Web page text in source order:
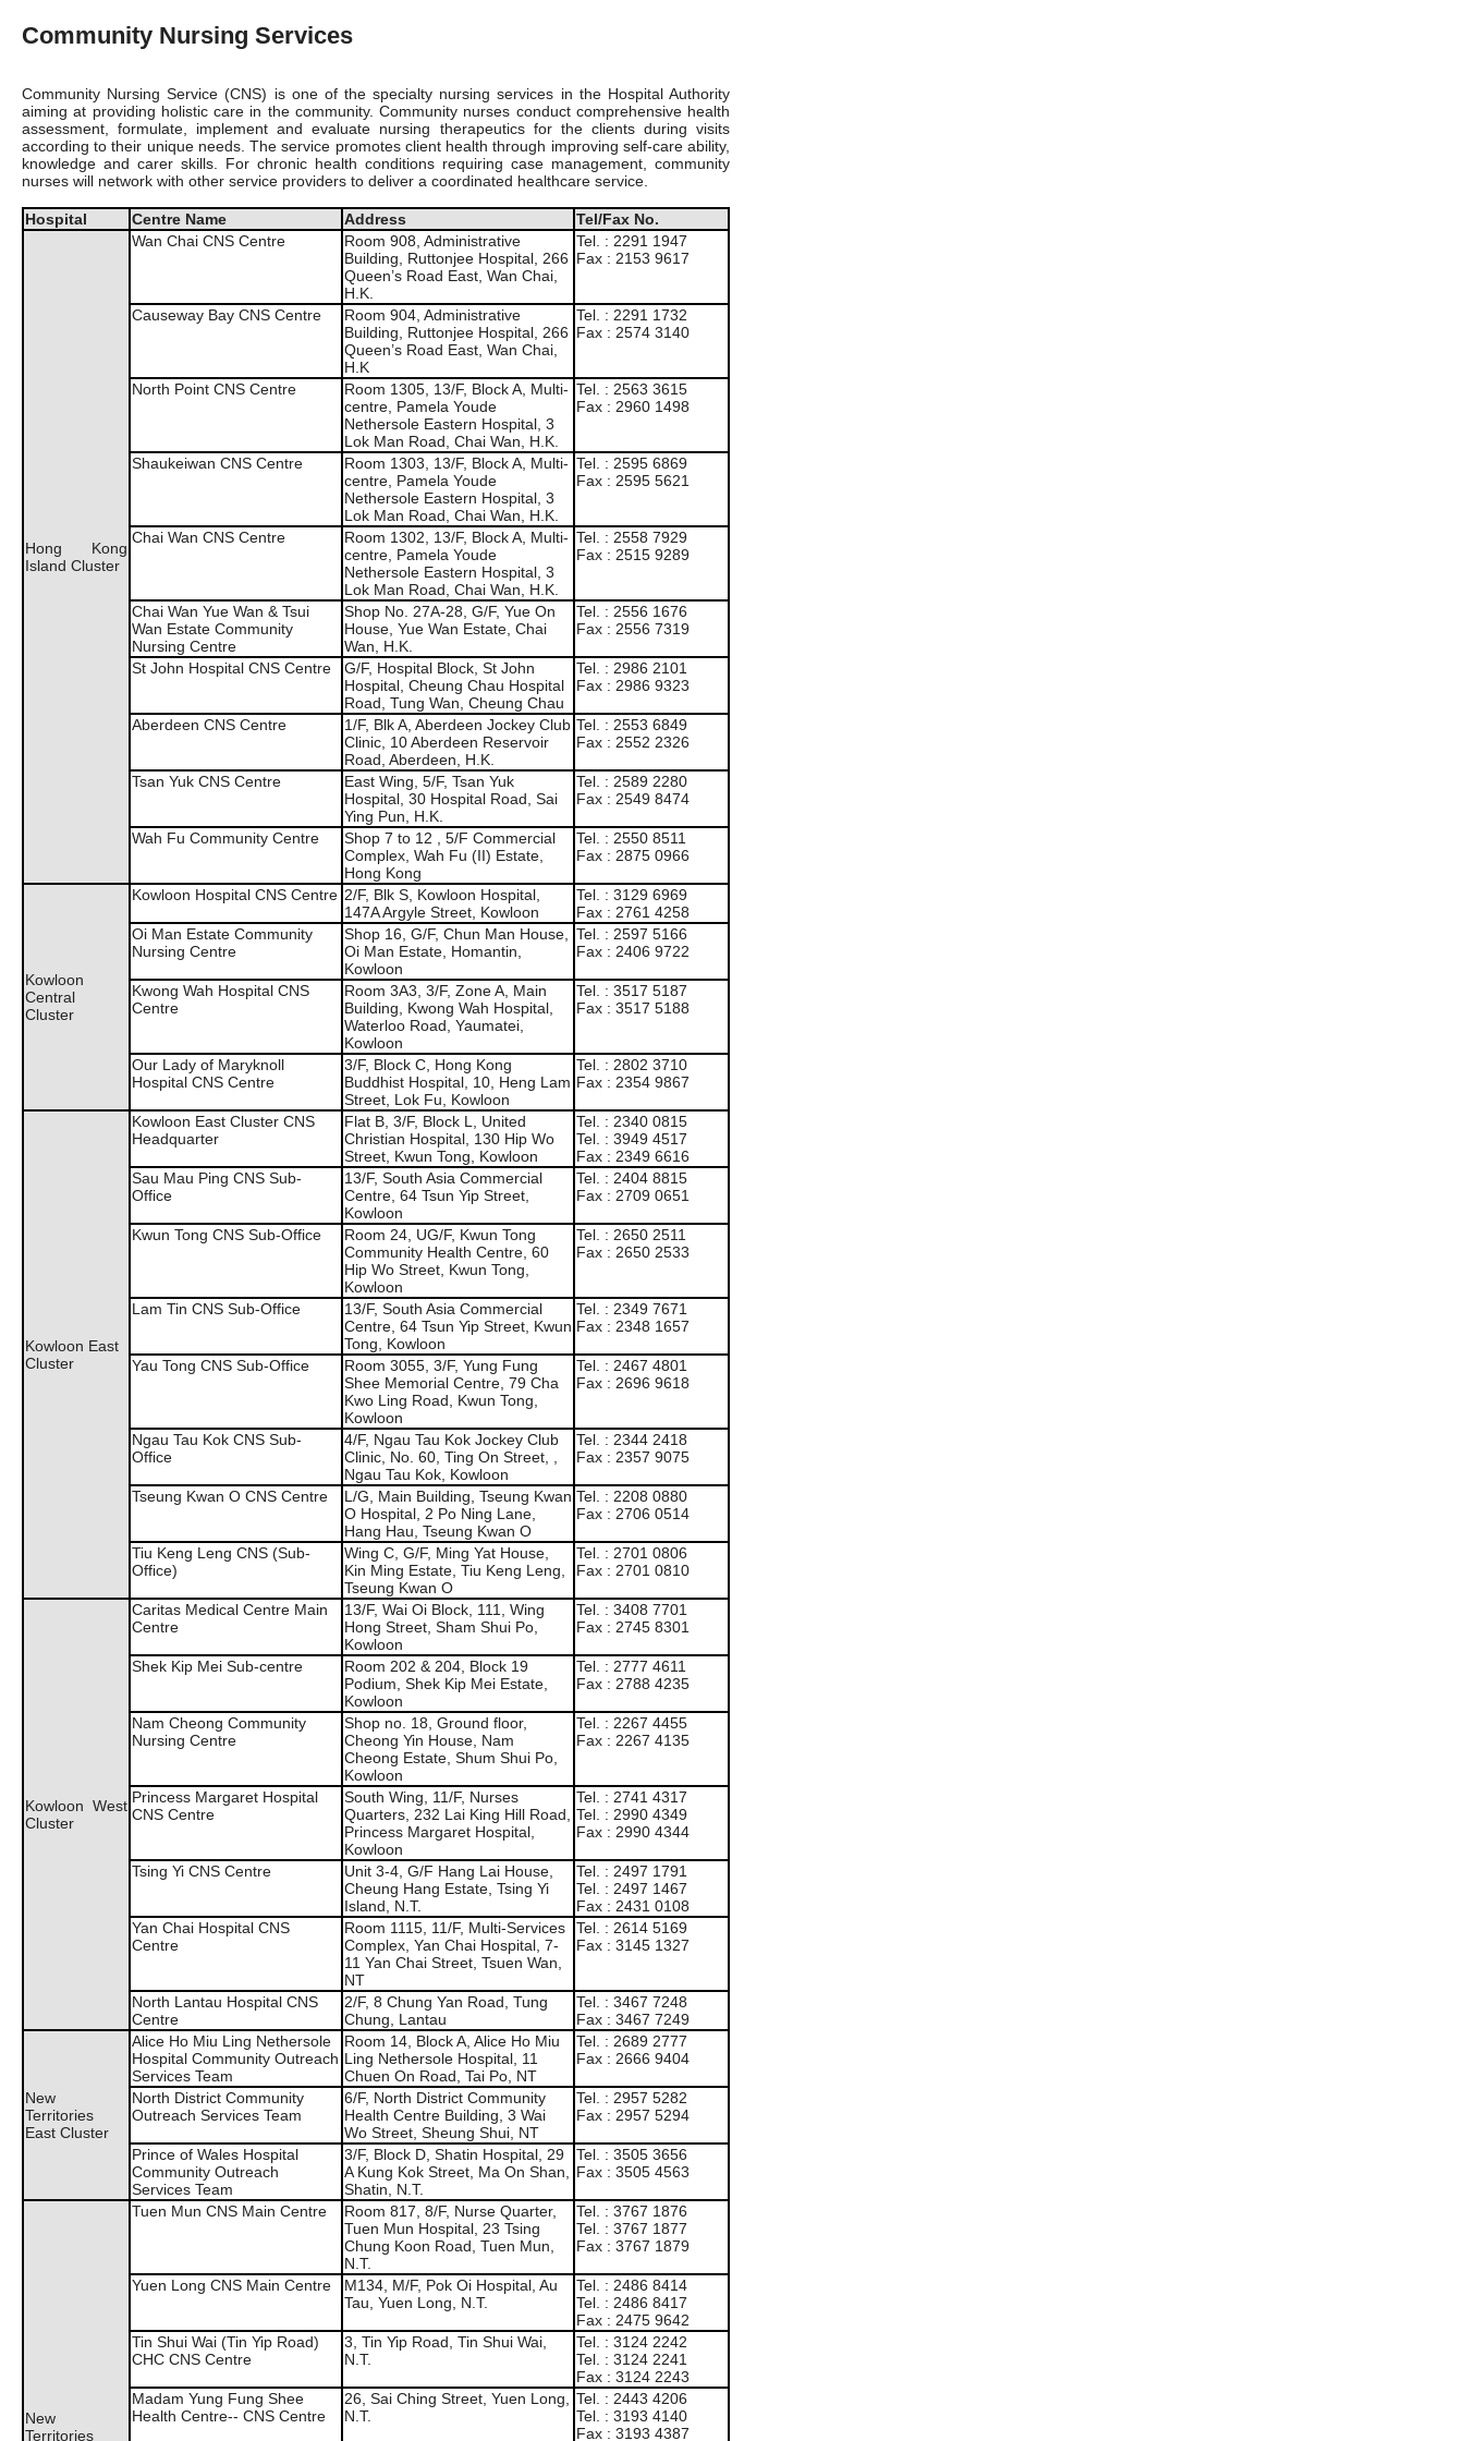
Community Nursing Services
Community Nursing Service (CNS) is one of the specialty nursing services in the Hospital Authority
aiming at providing holistic care in the community. Community nurses conduct comprehensive health
assessment, formulate, implement and evaluate nursing therapeutics for the clients during visits
according to their unique needs. The service promotes client health through improving self-care ability,
knowledge and carer skills. For chronic health conditions requiring case management, community
nurses will network with other service providers to deliver a coordinated healthcare service.
Hospital Centre Name Address Tel/Fax No.
Hong Kong
Island Cluster
Wan Chai CNS Centre
Room 908, Administrative
Building, Ruttonjee Hospital, 266
Queen’s Road East, Wan Chai,
H.K.
Tel. : 2291 1947
Fax : 2153 9617
Causeway Bay CNS Centre
Room 904, Administrative
Building, Ruttonjee Hospital, 266
Queen’s Road East, Wan Chai,
H.K
Tel. : 2291 1732
Fax : 2574 3140
North Point CNS Centre
Room 1305, 13/F, Block A, Multi-
centre, Pamela Youde
Nethersole Eastern Hospital, 3
Lok Man Road, Chai Wan, H.K.
Tel. : 2563 3615
Fax : 2960 1498
Shaukeiwan CNS Centre
Room 1303, 13/F, Block A, Multi-
centre, Pamela Youde
Nethersole Eastern Hospital, 3
Lok Man Road, Chai Wan, H.K.
Tel. : 2595 6869
Fax : 2595 5621
Chai Wan CNS Centre
Room 1302, 13/F, Block A, Multi-
centre, Pamela Youde
Nethersole Eastern Hospital, 3
Lok Man Road, Chai Wan, H.K.
Tel. : 2558 7929
Fax : 2515 9289
Chai Wan Yue Wan & Tsui
Wan Estate Community
Nursing Centre
Shop No. 27A-28, G/F, Yue On
House, Yue Wan Estate, Chai
Wan, H.K.
Tel. : 2556 1676
Fax : 2556 7319
St John Hospital CNS Centre
G/F, Hospital Block, St John
Hospital, Cheung Chau Hospital
Road, Tung Wan, Cheung Chau
Tel. : 2986 2101
Fax : 2986 9323
Aberdeen CNS Centre
1/F, Blk A, Aberdeen Jockey Club
Clinic, 10 Aberdeen Reservoir
Road, Aberdeen, H.K.
Tel. : 2553 6849
Fax : 2552 2326
Tsan Yuk CNS Centre
East Wing, 5/F, Tsan Yuk
Hospital, 30 Hospital Road, Sai
Ying Pun, H.K.
Tel. : 2589 2280
Fax : 2549 8474
Wah Fu Community Centre
Shop 7 to 12 , 5/F Commercial
Complex, Wah Fu (II) Estate,
Hong Kong
Tel. : 2550 8511
Fax : 2875 0966
Kowloon
Central
Cluster
Kowloon Hospital CNS Centre 2/F, Blk S, Kowloon Hospital,
147A Argyle Street, Kowloon
Tel. : 3129 6969
Fax : 2761 4258
Oi Man Estate Community
Nursing Centre
Shop 16, G/F, Chun Man House,
Oi Man Estate, Homantin,
Kowloon
Tel. : 2597 5166
Fax : 2406 9722
Kwong Wah Hospital CNS
Centre
Room 3A3, 3/F, Zone A, Main
Building, Kwong Wah Hospital,
Waterloo Road, Yaumatei,
Kowloon
Tel. : 3517 5187
Fax : 3517 5188
Our Lady of Maryknoll
Hospital CNS Centre
3/F, Block C, Hong Kong
Buddhist Hospital, 10, Heng Lam
Street, Lok Fu, Kowloon
Tel. : 2802 3710
Fax : 2354 9867
Kowloon East
Cluster
Kowloon East Cluster CNS
Headquarter
Flat B, 3/F, Block L, United
Christian Hospital, 130 Hip Wo
Street, Kwun Tong, Kowloon
Tel. : 2340 0815
Tel. : 3949 4517
Fax : 2349 6616
Sau Mau Ping CNS Sub-
Office
13/F, South Asia Commercial
Centre, 64 Tsun Yip Street,
Kowloon
Tel. : 2404 8815
Fax : 2709 0651
Kwun Tong CNS Sub-Office
Room 24, UG/F, Kwun Tong
Community Health Centre, 60
Hip Wo Street, Kwun Tong,
Kowloon
Tel. : 2650 2511
Fax : 2650 2533
Lam Tin CNS Sub-Office
13/F, South Asia Commercial
Centre, 64 Tsun Yip Street, Kwun
Tong, Kowloon
Tel. : 2349 7671
Fax : 2348 1657
Yau Tong CNS Sub-Office
Room 3055, 3/F, Yung Fung
Shee Memorial Centre, 79 Cha
Kwo Ling Road, Kwun Tong,
Kowloon
Tel. : 2467 4801
Fax : 2696 9618
Ngau Tau Kok CNS Sub-
Office
4/F, Ngau Tau Kok Jockey Club
Clinic, No. 60, Ting On Street, ,
Ngau Tau Kok, Kowloon
Tel. : 2344 2418
Fax : 2357 9075
Tseung Kwan O CNS Centre
L/G, Main Building, Tseung Kwan
O Hospital, 2 Po Ning Lane,
Hang Hau, Tseung Kwan O
Tel. : 2208 0880
Fax : 2706 0514
Tiu Keng Leng CNS (Sub-
Office)
Wing C, G/F, Ming Yat House,
Kin Ming Estate, Tiu Keng Leng,
Tseung Kwan O
Tel. : 2701 0806
Fax : 2701 0810
Kowloon West
Cluster
Caritas Medical Centre Main
Centre
13/F, Wai Oi Block, 111, Wing
Hong Street, Sham Shui Po,
Kowloon
Tel. : 3408 7701
Fax : 2745 8301
Shek Kip Mei Sub-centre
Room 202 & 204, Block 19
Podium, Shek Kip Mei Estate,
Kowloon
Tel. : 2777 4611
Fax : 2788 4235
Nam Cheong Community
Nursing Centre
Shop no. 18, Ground floor,
Cheong Yin House, Nam
Cheong Estate, Shum Shui Po,
Kowloon
Tel. : 2267 4455
Fax : 2267 4135
Princess Margaret Hospital
CNS Centre
South Wing, 11/F, Nurses
Quarters, 232 Lai King Hill Road,
Princess Margaret Hospital,
Kowloon
Tel. : 2741 4317
Tel. : 2990 4349
Fax : 2990 4344
Tsing Yi CNS Centre
Unit 3-4, G/F Hang Lai House,
Cheung Hang Estate, Tsing Yi
Island, N.T.
Tel. : 2497 1791
Tel. : 2497 1467
Fax : 2431 0108
Yan Chai Hospital CNS
Centre
Room 1115, 11/F, Multi-Services
Complex, Yan Chai Hospital, 7-
11 Yan Chai Street, Tsuen Wan,
NT
Tel. : 2614 5169
Fax : 3145 1327
North Lantau Hospital CNS
Centre
2/F, 8 Chung Yan Road, Tung
Chung, Lantau
Tel. : 3467 7248
Fax : 3467 7249
New
Territories
East Cluster
Alice Ho Miu Ling Nethersole
Hospital Community Outreach
Services Team
Room 14, Block A, Alice Ho Miu
Ling Nethersole Hospital, 11
Chuen On Road, Tai Po, NT
Tel. : 2689 2777
Fax : 2666 9404
North District Community
Outreach Services Team
6/F, North District Community
Health Centre Building, 3 Wai
Wo Street, Sheung Shui, NT
Tel. : 2957 5282
Fax : 2957 5294
Prince of Wales Hospital
Community Outreach
Services Team
3/F, Block D, Shatin Hospital, 29
A Kung Kok Street, Ma On Shan,
Shatin, N.T.
Tel. : 3505 3656
Fax : 3505 4563
New
Territories
Tuen Mun CNS Main Centre
Room 817, 8/F, Nurse Quarter,
Tuen Mun Hospital, 23 Tsing
Chung Koon Road, Tuen Mun,
N.T.
Tel. : 3767 1876
Tel. : 3767 1877
Fax : 3767 1879
Yuen Long CNS Main Centre
M134, M/F, Pok Oi Hospital, Au
Tau, Yuen Long, N.T.
Tel. : 2486 8414
Tel. : 2486 8417
Fax : 2475 9642
Tin Shui Wai (Tin Yip Road)
CHC CNS Centre
3, Tin Yip Road, Tin Shui Wai,
N.T.
Tel. : 3124 2242
Tel. : 3124 2241
Fax : 3124 2243
Madam Yung Fung Shee
Health Centre-- CNS Centre
26, Sai Ching Street, Yuen Long,
N.T.
Tel. : 2443 4206
Tel. : 3193 4140
Fax : 3193 4387